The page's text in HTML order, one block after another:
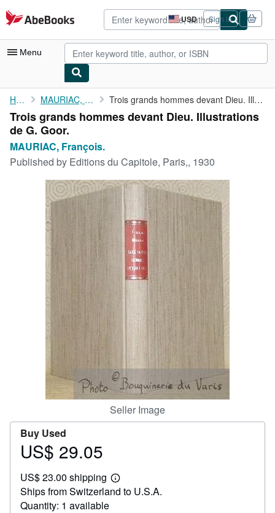
Skip to main content
AbeBooks.com USD
Site
shopping
preferences
Sign in
Menu
My Account
My Purchases
Advanced Search
Browse Collections
Rare Books
Art & Collectibles
Textbooks
Start Selling
Home MAURIAC, François. Trois grands hommes devant Dieu. Illustrations de G. Goor.
Trois grands hommes devant Dieu. Illustrations
de G. Goor.
MAURIAC, François.
Published by Editions du Capitole, Paris,, 1930
Seller Image
Buy Used
Price
29.05
US$ 29.05
US$ 23.00 shipping
Learn
more
Ships from Switzerland to U.S.A.
Quantity: 1 available